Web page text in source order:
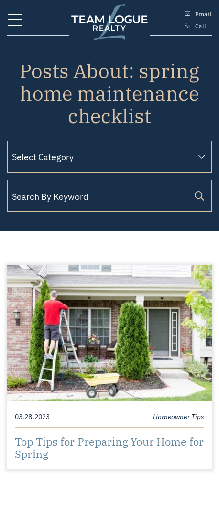
Team Logue
Email
Call
Posts About: spring
home maintenance
checklist
03.28.2023 Homeowner Tips
Top Tips for Preparing Your Home for
Spring